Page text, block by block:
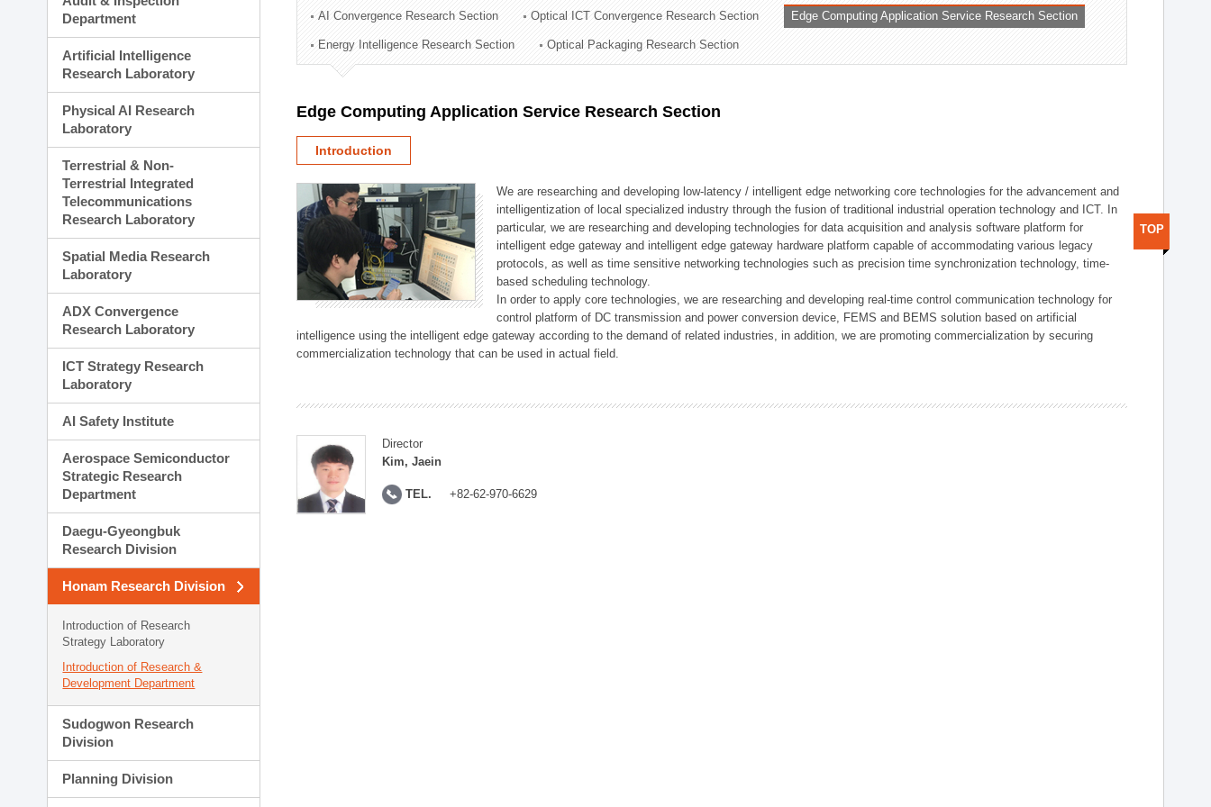
Technology Commercialization Division
Administration Division
External Relations Division
Department
Artificial Intelligence
Research Laboratory
Physical AI Research
Laboratory
Terrestrial & Non-
Terrestrial Integrated
Telecommunications
Research Laboratory
Spatial Media Research
Laboratory
ADX Convergence
Research Laboratory
ICT Strategy Research
Laboratory
AI Safety Institute
Aerospace Semiconductor
Strategic Research
Department
Daegu-Gyeongbuk
Research Division
Honam Research Division
Introduction of Research
Strategy Laboratory
Introduction of Research &
Development Department
Sudogwon Research
Division
Planning Division
AI Convergence Research Section Optical ICT Convergence Research Section Edge Computing Application Service Research Section
Energy Intelligence Research Section Optical Packaging Research Section
Edge Computing Application Service Research Section
Introduction
We are researching and developing low-latency / intelligent edge networking core technologies for the advancement and
intelligentization of local specialized industry through the fusion of traditional industrial operation technology and ICT. In
particular, we are researching and developing technologies for data acquisition and analysis software platform for
intelligent edge gateway and intelligent edge gateway hardware platform capable of accommodating various legacy
protocols, as well as time sensitive networking technologies such as precision time synchronization technology, time-
based scheduling technology.
In order to apply core technologies, we are researching and developing real-time control communication technology for
control platform of DC transmission and power conversion device, FEMS and BEMS solution based on artificial
intelligence using the intelligent edge gateway according to the demand of related industries, in addition, we are promoting commercialization by securing
commercialization technology that can be used in actual field.
Director
Kim, Jaein
TEL. +82-62-970-6629
TOP